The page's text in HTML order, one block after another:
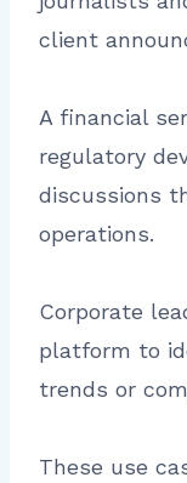
client
A financial
regulatory
discussions
operations.
Corporate
platform to
trends or
These use